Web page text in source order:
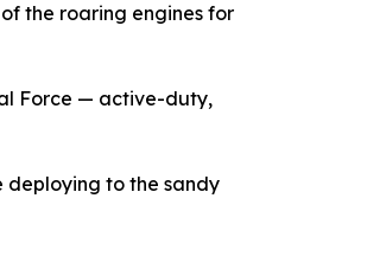
the roaring engines for
Force — active-duty,
deploying to the sandy